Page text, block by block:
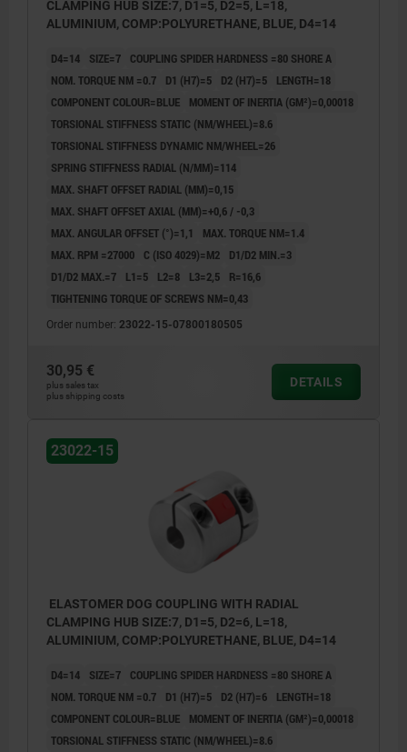
CLAMPING HUB SIZE:7, D1=5, D2=5, L=18,
ALUMINIUM, COMP:POLYURETHANE, BLUE, D4=14
D4=14 SIZE=7
COUPLING SPIDER HARDNESS =80 SHORE A
NOM. TORQUE NM =0.7
D1 (H7)=5 D2 (H7)=5
LENGTH=18
COMPONENT COLOUR=BLUE
MOMENT OF INERTIA (GM²)=0,00018
TORSIONAL STIFFNESS STATIC (NM/WHEEL)=8.6
TORSIONAL STIFFNESS DYNAMIC NM/WHEEL=26
SPRING STIFFNESS RADIAL (N/MM)=114
MAX. SHAFT OFFSET RADIAL (MM)=0,15
MAX. SHAFT OFFSET AXIAL (MM)=+0,6 / -0,3
MAX. ANGULAR OFFSET (°)=1,1
MAX. TORQUE NM=1.4
MAX. RPM =27000
C (ISO 4029)=M2
D1/D2 MIN.=3
D1/D2 MAX.=7
L1=5 L2=8 L3=2,5
R=16,6
TIGHTENING TORQUE OF SCREWS NM=0,43
Order number: 23022-15-07800180505
30,95 €
plus sales tax
plus shipping costs
DETAILS
23022-15
ELASTOMER DOG COUPLING WITH RADIAL
CLAMPING HUB SIZE:7, D1=5, D2=6, L=18,
ALUMINIUM, COMP:POLYURETHANE, BLUE, D4=14
D4=14 SIZE=7
COUPLING SPIDER HARDNESS =80 SHORE A
NOM. TORQUE NM =0.7
D1 (H7)=5 D2 (H7)=6
LENGTH=18
COMPONENT COLOUR=BLUE
MOMENT OF INERTIA (GM²)=0,00018
TORSIONAL STIFFNESS STATIC (NM/WHEEL)=8.6